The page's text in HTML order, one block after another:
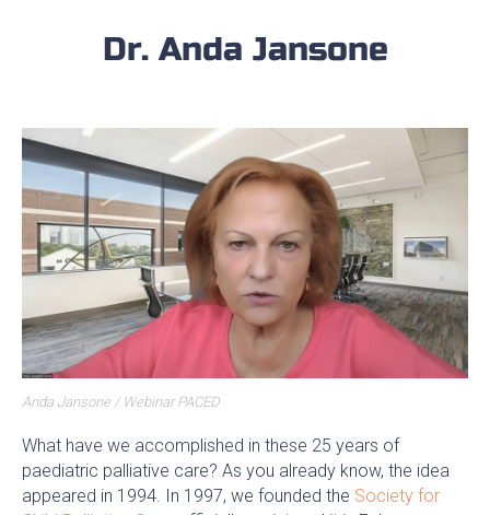
Dr. Anda Jansone
Anda Jansone / Webinar PACED
What have we accomplished in these 25 years of
paediatric palliative care? As you already know, the idea
appeared in 1994. In 1997, we founded the Society for